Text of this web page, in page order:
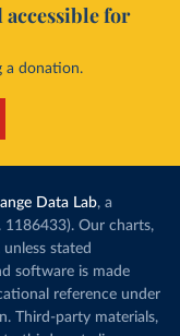
for
a donation.
Data Lab, a
1186433). Our charts,
unless stated
software is made
reference under
Third-party materials,